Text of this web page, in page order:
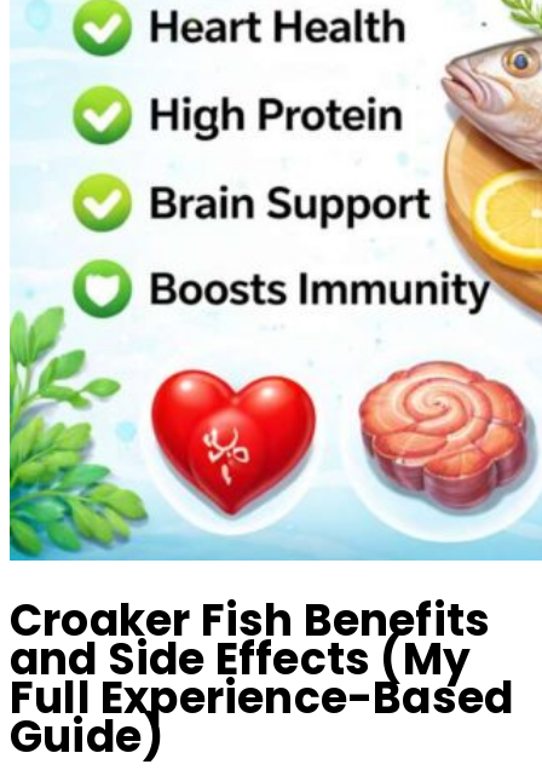
Croaker Fish Benefits
and Side Effects (My
Full Experience-Based
Guide)